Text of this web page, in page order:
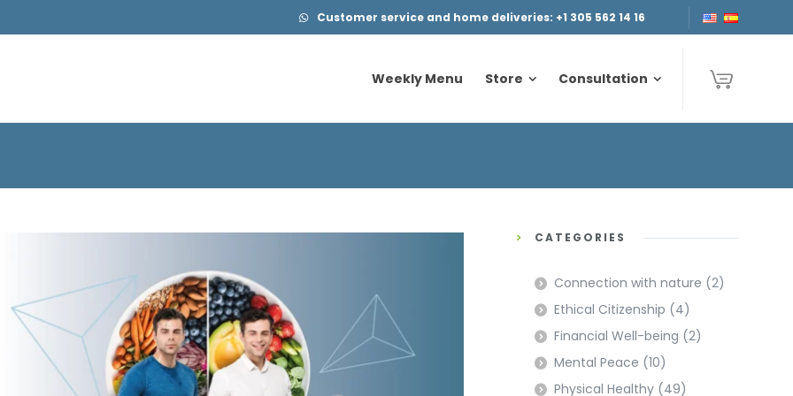
Customer service and home deliveries: +1 305 562 14 16
Weekly Menu Store Consultation
Weekly Menu Store Consultation
CATEGORIES
Connection with nature (2)
Ethical Citizenship (4)
Financial Well-being (2)
Mental Peace (10)
Physical Healthy (49)